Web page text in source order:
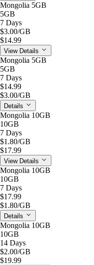
Mongolia 5GB
5GB
7 Days
$3.00/GB
$14.99
View Details
Mongolia 5GB
5GB
7 Days
$14.99
$3.00/GB
Details
Mongolia 10GB
10GB
7 Days
$1.80/GB
$17.99
View Details
Mongolia 10GB
10GB
7 Days
$17.99
$1.80/GB
Details
Mongolia 10GB
10GB
14 Days
$2.00/GB
$19.99